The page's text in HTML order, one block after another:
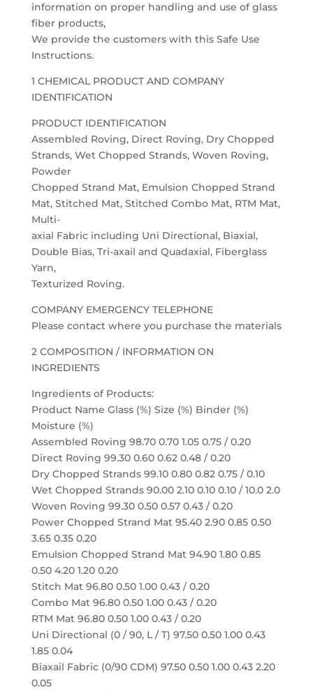
information on proper handling and use of glass
fiber products,
We provide the customers with this Safe Use
Instructions.
1 CHEMICAL PRODUCT AND COMPANY
IDENTIFICATION
PRODUCT IDENTIFICATION
Assembled Roving, Direct Roving, Dry Chopped
Strands, Wet Chopped Strands, Woven Roving,
Powder
Chopped Strand Mat, Emulsion Chopped Strand
Mat, Stitched Mat, Stitched Combo Mat, RTM Mat,
Multi-
axial Fabric including Uni Directional, Biaxial,
Double Bias, Tri-axail and Quadaxial, Fiberglass
Yarn,
Texturized Roving.
COMPANY EMERGENCY TELEPHONE
Please contact where you purchase the materials
2 COMPOSITION / INFORMATION ON
INGREDIENTS
Ingredients of Products:
Product Name Glass (%) Size (%) Binder (%)
Moisture (%)
Assembled Roving 98.70 0.70 1.05 0.75 / 0.20
Direct Roving 99.30 0.60 0.62 0.48 / 0.20
Dry Chopped Strands 99.10 0.80 0.82 0.75 / 0.10
Wet Chopped Strands 90.00 2.10 0.10 0.10 / 10.0 2.0
Woven Roving 99.30 0.50 0.57 0.43 / 0.20
Power Chopped Strand Mat 95.40 2.90 0.85 0.50
3.65 0.35 0.20
Emulsion Chopped Strand Mat 94.90 1.80 0.85
0.50 4.20 1.20 0.20
Stitch Mat 96.80 0.50 1.00 0.43 / 0.20
Combo Mat 96.80 0.50 1.00 0.43 / 0.20
RTM Mat 96.80 0.50 1.00 0.43 / 0.20
Uni Directional (0 / 90, L / T) 97.50 0.50 1.00 0.43
1.85 0.04
Biaxail Fabric (0/90 CDM) 97.50 0.50 1.00 0.43 2.20
0.05